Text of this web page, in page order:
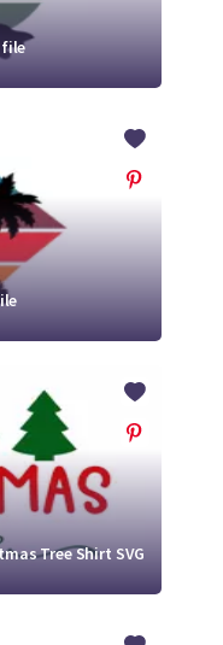
file
Tree Shirt SVG